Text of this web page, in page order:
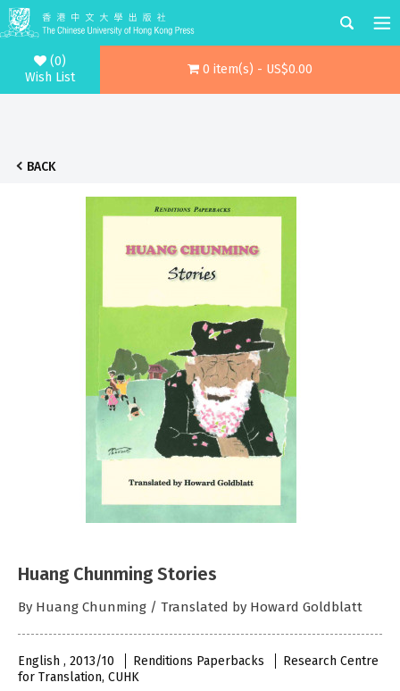
(0)
Wish List
0 item(s) - US$0.00
BACK
Huang Chunming Stories
By Huang Chunming / Translated by Howard Goldblatt
English , 2013/10 Renditions Paperbacks
Research Centre
for Translation, CUHK